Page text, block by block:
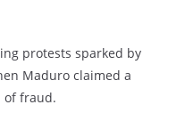
protests sparked by
Maduro claimed a
of fraud.